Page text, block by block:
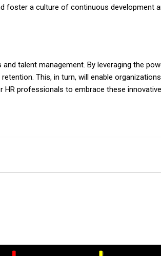
foster a culture of continuous development
talent management. By leveraging the
This, in turn, will enable
professionals to embrace these